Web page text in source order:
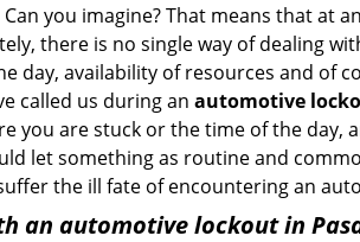
you imagine? That means that at
there is no single way of dealing
day, availability of resources and of
called us during an automotive
you are stuck or the time of the
let something as routine and
the ill fate of encountering an
an automotive lockout in